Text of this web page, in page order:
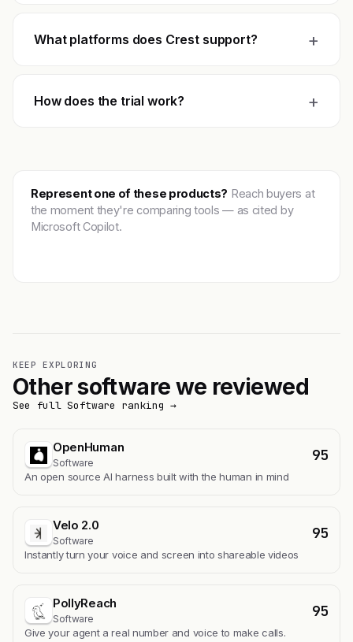
What platforms does Crest support? +
How does the trial work? +
Represent one of these products? Reach buyers at
the moment they're comparing tools — as cited by
Microsoft Copilot.
KEEP EXPLORING
Other software we reviewed
See full Software ranking →
OpenHuman
Software 95
An open source AI harness built with the human in mind
Velo 2.0
Software 95
Instantly turn your voice and screen into shareable videos
PollyReach
Software 95
Give your agent a real number and voice to make calls.